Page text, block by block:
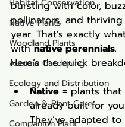
Habitat Conservation
Native Plants
Woodland Plants
Autumn Gardening
Ecology and Distribution
Garden & Plant Care
Companion Plant
bursting with color,
pollinators, and
year. That’s exactly
with native perennials.
Here’s the quick
Native = plants that
already built for
They’ve adapted